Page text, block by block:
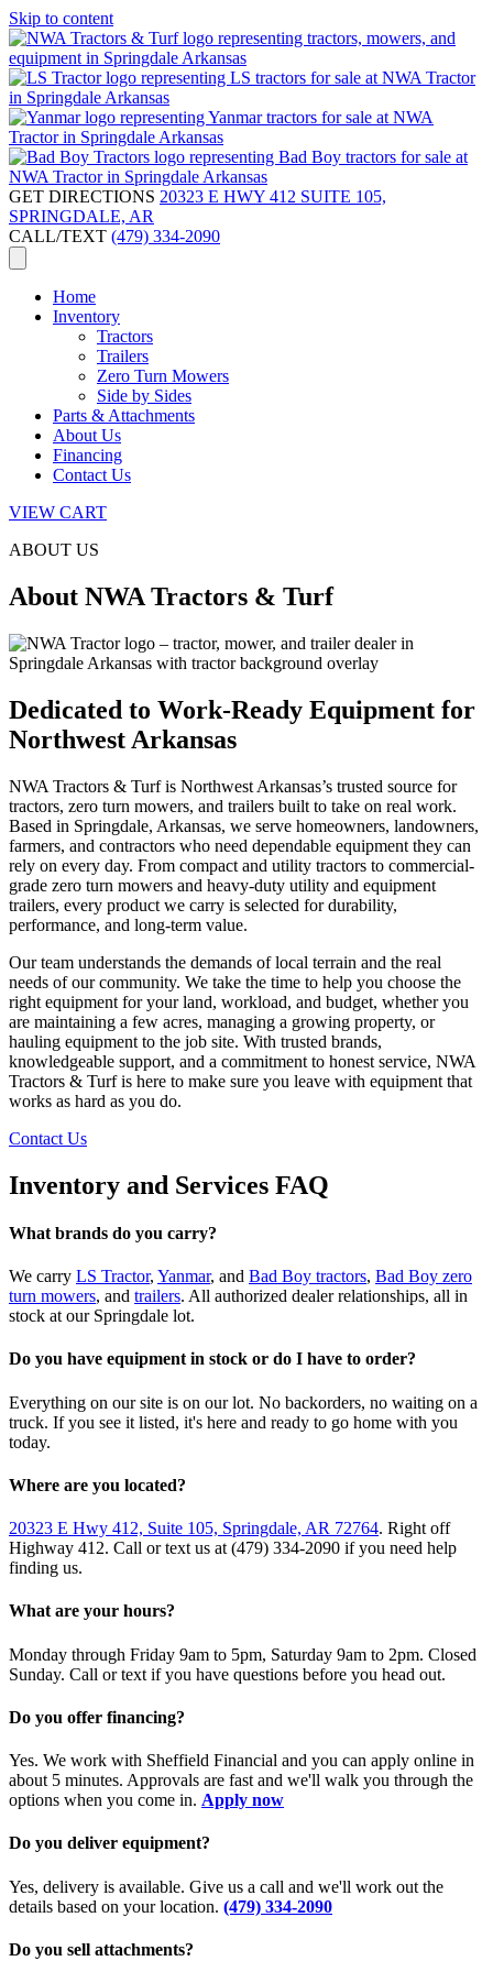
Skip to content
GET DIRECTIONS 20323 E HWY 412 SUITE 105,
SPRINGDALE, AR
CALL/TEXT (479) 334-2090
Home
Inventory
Tractors
Trailers
Zero Turn Mowers
Side by Sides
Parts & Attachments
About Us
Financing
Contact Us
VIEW CART
ABOUT US
About NWA Tractors & Turf
Dedicated to Work-Ready Equipment for
Northwest Arkansas
NWA Tractors & Turf is Northwest Arkansas’s trusted source for
tractors, zero turn mowers, and trailers built to take on real work.
Based in Springdale, Arkansas, we serve homeowners, landowners,
farmers, and contractors who need dependable equipment they can
rely on every day. From compact and utility tractors to commercial-
grade zero turn mowers and heavy-duty utility and equipment
trailers, every product we carry is selected for durability,
performance, and long-term value.
Our team understands the demands of local terrain and the real
needs of our community. We take the time to help you choose the
right equipment for your land, workload, and budget, whether you
are maintaining a few acres, managing a growing property, or
hauling equipment to the job site. With trusted brands,
knowledgeable support, and a commitment to honest service, NWA
Tractors & Turf is here to make sure you leave with equipment that
works as hard as you do.
Contact Us
Inventory and Services FAQ
What brands do you carry?
We carry LS Tractor, Yanmar, and Bad Boy tractors, Bad Boy zero
turn mowers, and trailers. All authorized dealer relationships, all in
stock at our Springdale lot.
Do you have equipment in stock or do I have to order?
Everything on our site is on our lot. No backorders, no waiting on a
truck. If you see it listed, it's here and ready to go home with you
today.
Where are you located?
20323 E Hwy 412, Suite 105, Springdale, AR 72764. Right off
Highway 412. Call or text us at (479) 334-2090 if you need help
finding us.
What are your hours?
Monday through Friday 9am to 5pm, Saturday 9am to 2pm. Closed
Sunday. Call or text if you have questions before you head out.
Do you offer financing?
Yes. We work with Sheffield Financial and you can apply online in
about 5 minutes. Approvals are fast and we'll walk you through the
options when you come in. Apply now
Do you deliver equipment?
Yes, delivery is available. Give us a call and we'll work out the
details based on your location. (479) 334-2090
Do you sell attachments?